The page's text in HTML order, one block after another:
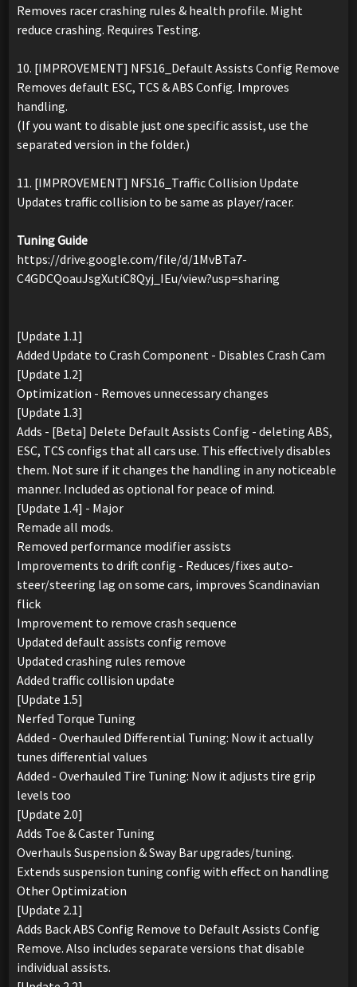
Removes racer crashing rules & health profile. Might
reduce crashing. Requires Testing.
10. [IMPROVEMENT] NFS16_Default Assists Config Remove
Removes default ESC, TCS & ABS Config. Improves
handling.
(If you want to disable just one specific assist, use the
separated version in the folder.)
11. [IMPROVEMENT] NFS16_Traffic Collision Update
Updates traffic collision to be same as player/racer.
Tuning Guide
https://drive.google.com/file/d/1MvBTa7-
C4GDCQoauJsgXutiC8Qyj_IEu/view?usp=sharing
[Update 1.1]
Added Update to Crash Component - Disables Crash Cam
[Update 1.2]
Optimization - Removes unnecessary changes
[Update 1.3]
Adds - [Beta] Delete Default Assists Config - deleting ABS,
ESC, TCS configs that all cars use. This effectively disables
them. Not sure if it changes the handling in any noticeable
manner. Included as optional for peace of mind.
[Update 1.4] - Major
Remade all mods.
Removed performance modifier assists
Improvements to drift config - Reduces/fixes auto-
steer/steering lag on some cars, improves Scandinavian
flick
Improvement to remove crash sequence
Updated default assists config remove
Updated crashing rules remove
Added traffic collision update
[Update 1.5]
Nerfed Torque Tuning
Added - Overhauled Differential Tuning: Now it actually
tunes differential values
Added - Overhauled Tire Tuning: Now it adjusts tire grip
levels too
[Update 2.0]
Adds Toe & Caster Tuning
Overhauls Suspension & Sway Bar upgrades/tuning.
Extends suspension tuning config with effect on handling
Other Optimization
[Update 2.1]
Adds Back ABS Config Remove to Default Assists Config
Remove. Also includes separate versions that disable
individual assists.